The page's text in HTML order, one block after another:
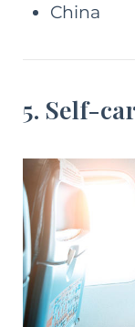
China
5. Self-